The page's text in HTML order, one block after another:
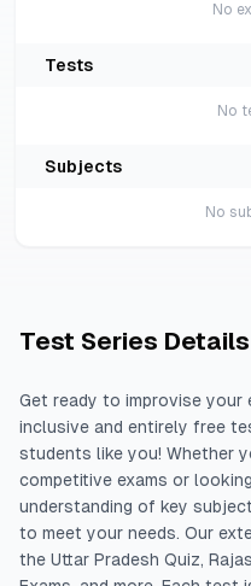
No
TestS
No
SubjectS
No
Test Series Details
Get ready to improvise your
inclusive and entirely free
students like you! Whether
competitive exams or
understanding of key
to meet your needs. Our
the Uttar Pradesh Quiz,